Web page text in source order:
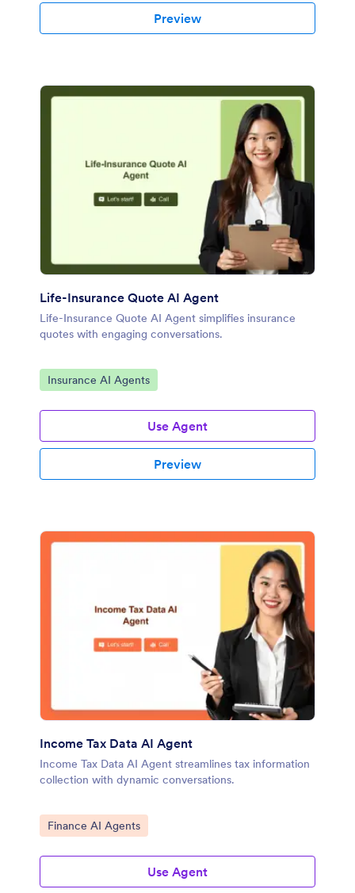
Preview
Life-Insurance Quote AI Agent
Life-Insurance Quote AI Agent simplifies insurance
quotes with engaging conversations.
Go to Category:
Insurance AI Agents
Use Agent
Preview
Income Tax Data AI Agent
Income Tax Data AI Agent streamlines tax information
collection with dynamic conversations.
Go to Category:
Finance AI Agents
Use Agent